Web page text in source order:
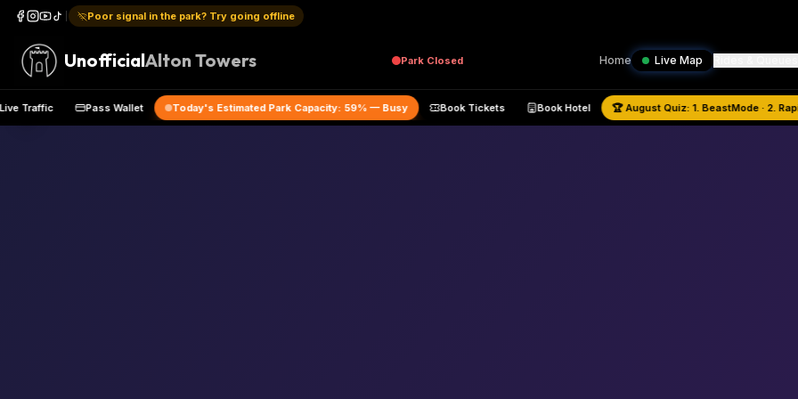
Poor signal in the park? Try going offline
UnofficialAlton Towers Park Closed Home Live Map Rides & Queues
Live Traffic Pass Wallet Today's Estimated Park Capacity: 59 % —Busy Book Tickets Book Hotel 🏆AugustQuiz:1. BeastMode ·